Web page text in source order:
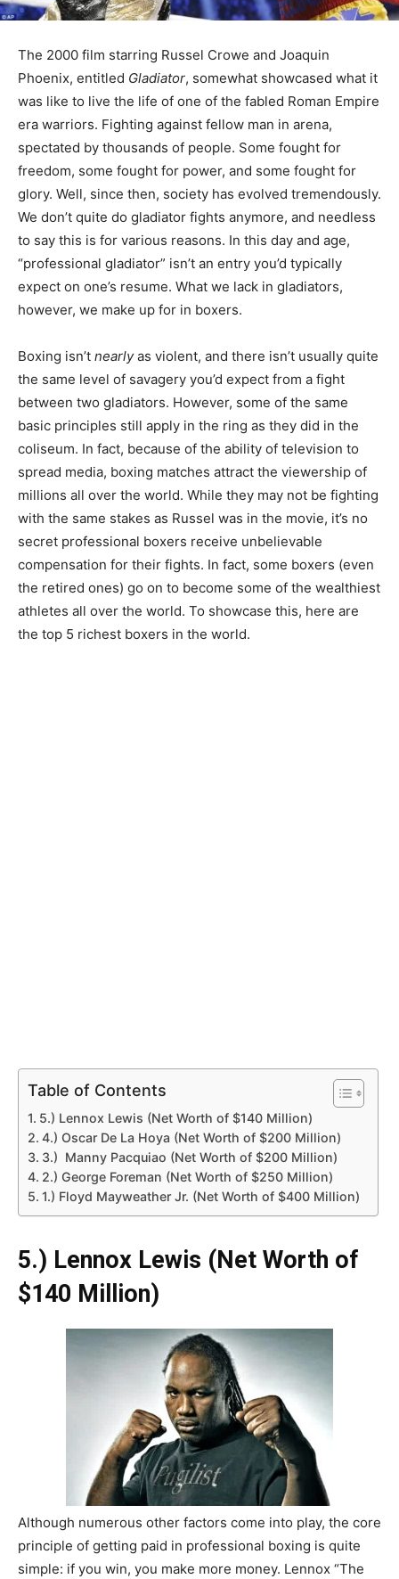
The 2000 film starring Russel Crowe and Joaquin
Phoenix, entitled Gladiator, somewhat showcased what it
was like to live the life of one of the fabled Roman Empire
era warriors. Fighting against fellow man in arena,
spectated by thousands of people. Some fought for
freedom, some fought for power, and some fought for
glory. Well, since then, society has evolved tremendously.
We don’t quite do gladiator fights anymore, and needless
to say this is for various reasons. In this day and age,
“professional gladiator” isn’t an entry you’d typically
expect on one’s resume. What we lack in gladiators,
however, we make up for in boxers.
Boxing isn’t nearlyas violent, and there isn’t usually quite
the same level of savagery you’d expect from a fight
between two gladiators. However, some of the same
basic principles still apply in the ring as they did in the
coliseum. In fact, because of the ability of television to
spread media, boxing matches attract the viewership of
millions all over the world. While they may not be fighting
with the same stakes as Russel was in the movie, it’s no
secret professional boxers receive unbelievable
compensation for their fights. In fact, some boxers (even
the retired ones) go on to become some of the wealthiest
athletes all over the world. To showcase this, here are
the top 5 richest boxers in the world.
Table of Contents
5.) Lennox Lewis (Net Worth of $140 Million)
4.) Oscar De La Hoya (Net Worth of $200 Million)
3.) Manny Pacquiao (Net Worth of $200 Million)
2.) George Foreman (Net Worth of $250 Million)
1.) Floyd Mayweather Jr. (Net Worth of $400 Million)
5.) Lennox Lewis (Net Worth of
$140 Million)
Although numerous other factors come into play, the core
principle of getting paid in professional boxing is quite
simple: if you win, you make more money. Lennox “The